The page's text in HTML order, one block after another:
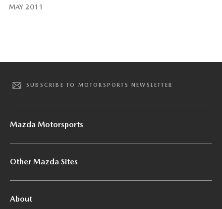
MAY 2011
SUBSCRIBE TO MOTORSPORTS NEWSLETTER
Mazda Motorsports
Other Mazda Sites
About